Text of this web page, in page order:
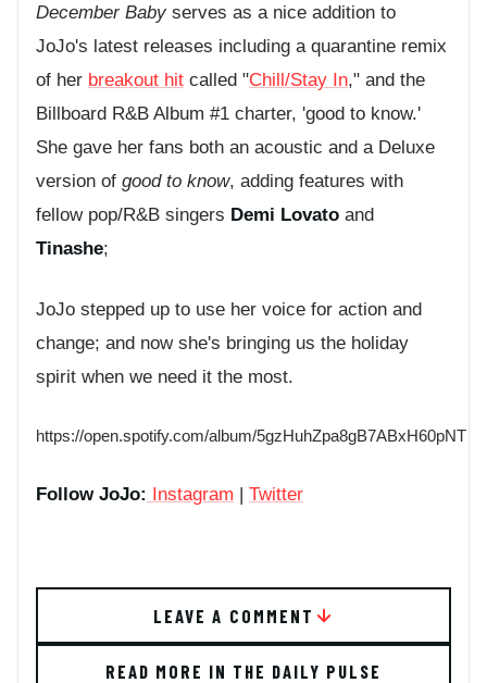
December Baby serves as a nice addition to
JoJo's latest releases including a quarantine remix
of her breakout hit called "Chill/Stay In," and the
Billboard R&B Album #1 charter, 'good to know.'
She gave her fans both an acoustic and a Deluxe
version of good to know, adding features with
fellow pop/R&B singers Demi Lovato and
Tinashe;
JoJo stepped up to use her voice for action and
change; and now she's bringing us the holiday
spirit when we need it the most.
https://open.spotify.com/album/5gzHuhZpa8gB7ABxH60pNT
Follow JoJo: Instagram Twitter
LEAVE A COMMENT
READ MORE IN THE DAILY PULSE